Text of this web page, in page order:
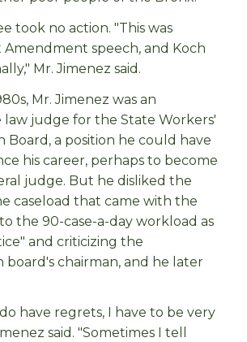
took no action. "This was
Amendment speech, and Koch
Mr. Jimenez said.
Mr. Jimenez was an
law judge for the State Workers'
Board, a position he could have
his career, perhaps to become
judge. But he disliked the
caseload that came with the
the 90-case-a-day workload as
and criticizing the
board's chairman, and he later
have regrets, I have to be very
said. "Sometimes I tell